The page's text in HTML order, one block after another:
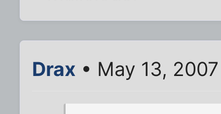
Drax • May 13,